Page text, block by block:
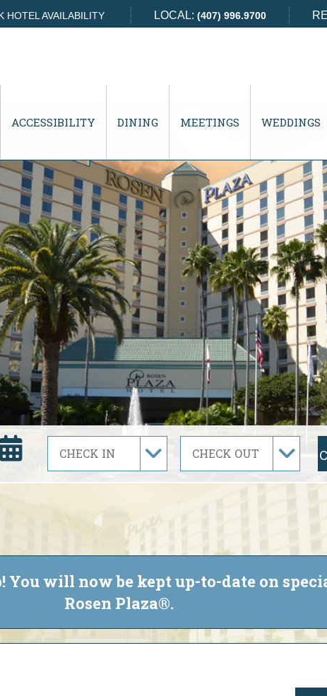
HOTEL AVAILABILITY
LOCAL: (407) 996.9700
ACCESSIBILITY DINING MEETINGS WEDDINGS
will now be kept up-to-date on
Rosen Plaza®.